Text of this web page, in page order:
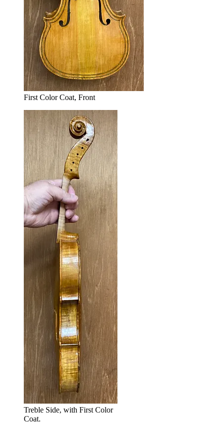
First Color Coat, Front
Treble Side, with First Color
Coat.